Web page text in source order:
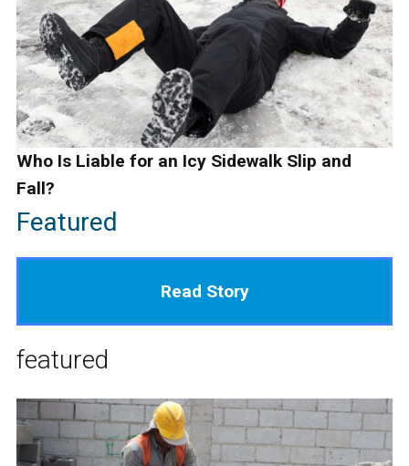
Who Is Liable for an Icy Sidewalk Slip and
Fall?
Featured
Read Story
featured